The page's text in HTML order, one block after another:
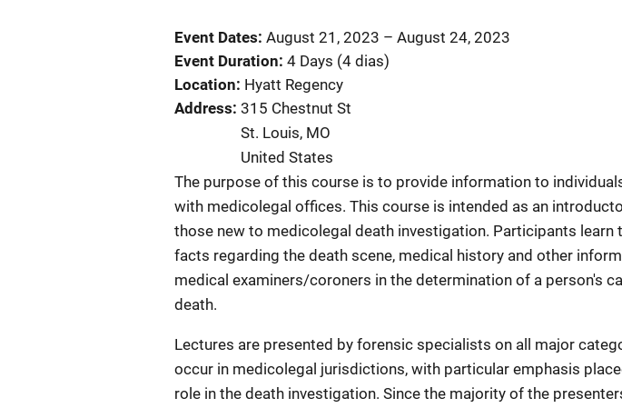
Event Dates August 21, 2023 – August 24, 2023
Event Duration 4 Days (4 dias)
Location Hyatt Regency
Address 315 Chestnut St
St. Louis, MO
United States
The purpose of this course is to provide information to
with medicolegal offices. This course is intended as an
those new to medicolegal death investigation. Participants learn
facts regarding the death scene, medical history and other
medical examiners/coroners in the determination of a person's
death.
Lectures are presented by forensic specialists on all major
occur in medicolegal jurisdictions, with particular emphasis
role in the death investigation. Since the majority of the